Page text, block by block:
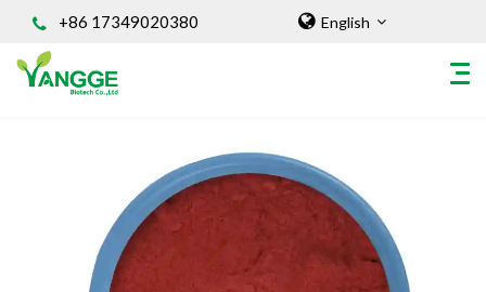
+86 17349020380 English
ABOUT US
INGREDIENT
Natural Food Coloring Powder